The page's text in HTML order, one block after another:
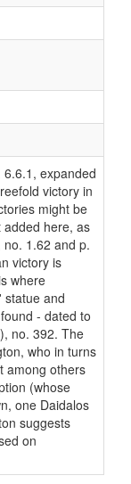
expanded
victory in
might be
here, as
1.62 and p.
victory is
where
statue and
- dated to
no. 392. The
who in turns
among others
(whose
one Daidalos
suggests
on